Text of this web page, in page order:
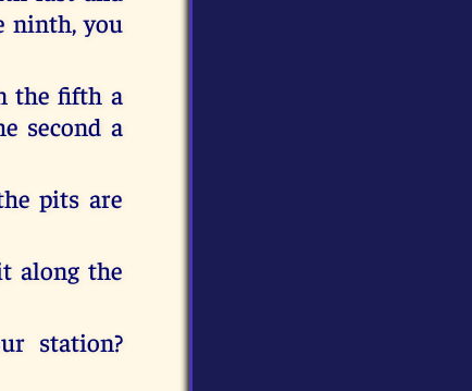
ninth, you
the fifth a
second a
pits are
along the
station?